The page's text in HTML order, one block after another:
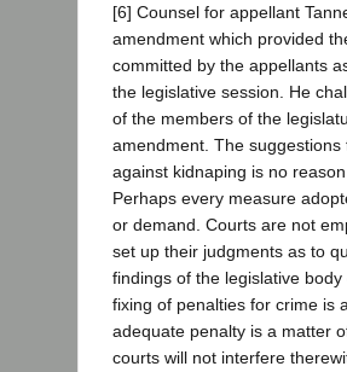
[6] Counsel for appellant
amendment which provided
committed by the appellants
the legislative session. He
of the members of the
amendment. The
against kidnaping is no
Perhaps every measure
or demand. Courts are not
set up their judgments as to
findings of the legislative
fixing of penalties for crime is
adequate penalty is a matter
courts will not interfere